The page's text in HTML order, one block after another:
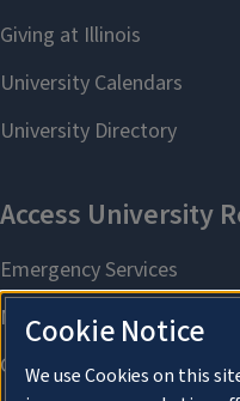
Cookie Notice
We use Cookies on this